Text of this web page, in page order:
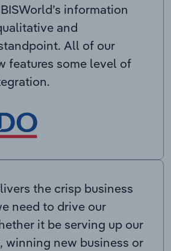
information
and
All of our
features some level of
the crisp business
need to drive our
it be serving up our
winning new business or